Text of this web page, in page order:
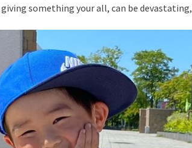
giving something your all, can be devastating,